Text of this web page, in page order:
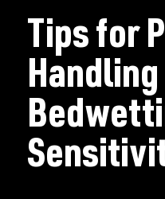
Tips for
Handling